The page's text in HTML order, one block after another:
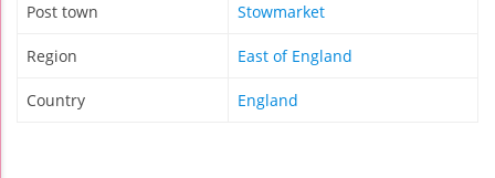
Post town Stowmarket
Region East of England
Country England